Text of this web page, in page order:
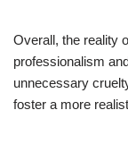
Overall, the reality
professionalism
unnecessary
foster a more